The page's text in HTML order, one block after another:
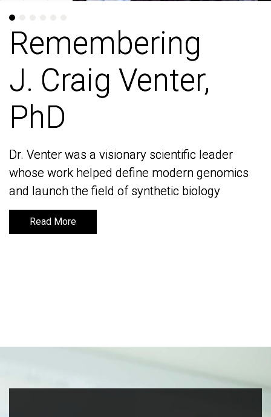
Remembering
J. Craig Venter,
PhD
Dr. Venter was a visionary scientific leader
whose work helped define modern genomics
and launch the field of synthetic biology
Read More
Remembering
J. Craig Venter,
PhD
Dr. Venter was a visionary scientific leader
whose work helped define modern genomics
and launch the field of synthetic biology
Read More